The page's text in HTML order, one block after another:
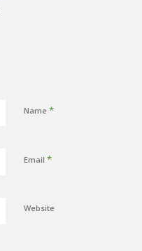
Name *
Email *
Website